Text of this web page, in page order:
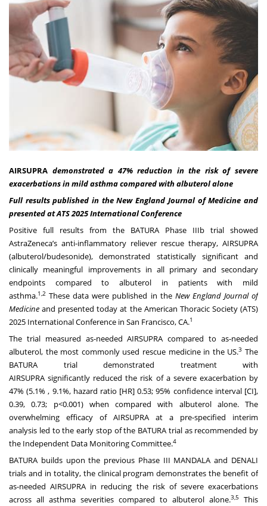
AIRSUPRA demonstrated a 47% reduction in the risk of severe
exacerbations in mild asthma compared with albuterol alone
Full results published in the New England Journal of Medicine and
presented at ATS 2025 International Conference
Positive full results from the BATURA Phase IIIb trial showed
AstraZeneca’s anti-inflammatory reliever rescue therapy, AIRSUPRA
(albuterol/budesonide), demonstrated statistically significant and
clinically meaningful improvements in all primary and secondary
endpoints compared to albuterol in patients with mild
asthma.1,2 These data were published in the New England Journal of
Medicine and presented today at the American Thoracic Society (ATS)
2025 International Conference in San Francisco, CA.1
The trial measured as-needed AIRSUPRA compared to as-needed
albuterol, the most commonly used rescue medicine in the US.3 The
BATURA trial demonstrated treatment with
AIRSUPRA significantly reduced the risk of a severe exacerbation by
47% (5.1% , 9.1%, hazard ratio [HR] 0.53; 95% confidence interval [CI],
0.39, 0.73; p<0.001) when compared with albuterol alone. The
overwhelming efficacy of AIRSUPRA
at a pre-specified interim
analysis led to the early stop of the BATURA trial as recommended by
the Independent Data Monitoring Committee.4
BATURA builds upon the previous Phase III MANDALA and DENALI
trials and in totality, the clinical program demonstrates the benefit of
as-needed AIRSUPRA in reducing the risk of severe exacerbations
across all asthma severities compared to albuterol alone.3,5
This